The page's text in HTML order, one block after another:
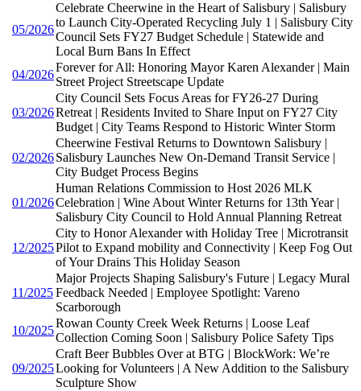
05/2026
Celebrate Cheerwine in the Heart of Salisbury | Salisbury
to Launch City-Operated Recycling July 1 | Salisbury City
Council Sets FY27 Budget Schedule | Statewide and
Local Burn Bans In Effect
04/2026
Forever for All: Honoring Mayor Karen Alexander | Main
Street Project Streetscape Update
03/2026
City Council Sets Focus Areas for FY26-27 During
Retreat | Residents Invited to Share Input on FY27 City
Budget | City Teams Respond to Historic Winter Storm
02/2026
Cheerwine Festival Returns to Downtown Salisbury |
Salisbury Launches New On-Demand Transit Service |
City Budget Process Begins
01/2026
Human Relations Commission to Host 2026 MLK
Celebration | Wine About Winter Returns for 13th Year |
Salisbury City Council to Hold Annual Planning Retreat
12/2025
City to Honor Alexander with Holiday Tree | Microtransit
Pilot to Expand mobility and Connectivity | Keep Fog Out
of Your Drains This Holiday Season
11/2025
Major Projects Shaping Salisbury's Future | Legacy Mural
Feedback Needed | Employee Spotlight: Vareno
Scarborough
10/2025
Rowan County Creek Week Returns | Loose Leaf
Collection Coming Soon | Salisbury Police Safety Tips
09/2025
Craft Beer Bubbles Over at BTG | BlockWork: We’re
Looking for Volunteers | A New Addition to the Salisbury
Sculpture Show